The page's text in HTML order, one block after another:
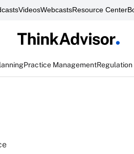
VideosWebcastsResource Center
Practice ManagementRegulation